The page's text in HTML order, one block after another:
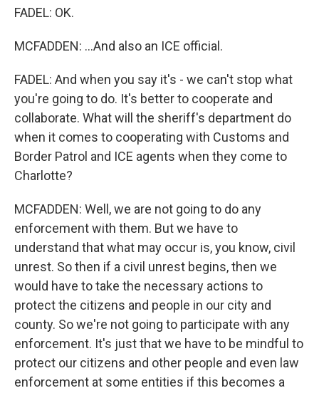
FADEL: OK.
MCFADDEN: ...And also an ICE official.
FADEL: And when you say it's - we can't stop what
you're going to do. It's better to cooperate and
collaborate. What will the sheriff's department do
when it comes to cooperating with Customs and
Border Patrol and ICE agents when they come to
Charlotte?
MCFADDEN: Well, we are not going to do any
enforcement with them. But we have to
understand that what may occur is, you know, civil
unrest. So then if a civil unrest begins, then we
would have to take the necessary actions to
protect the citizens and people in our city and
county. So we're not going to participate with any
enforcement. It's just that we have to be mindful to
protect our citizens and other people and even law
enforcement at some entities if this becomes a